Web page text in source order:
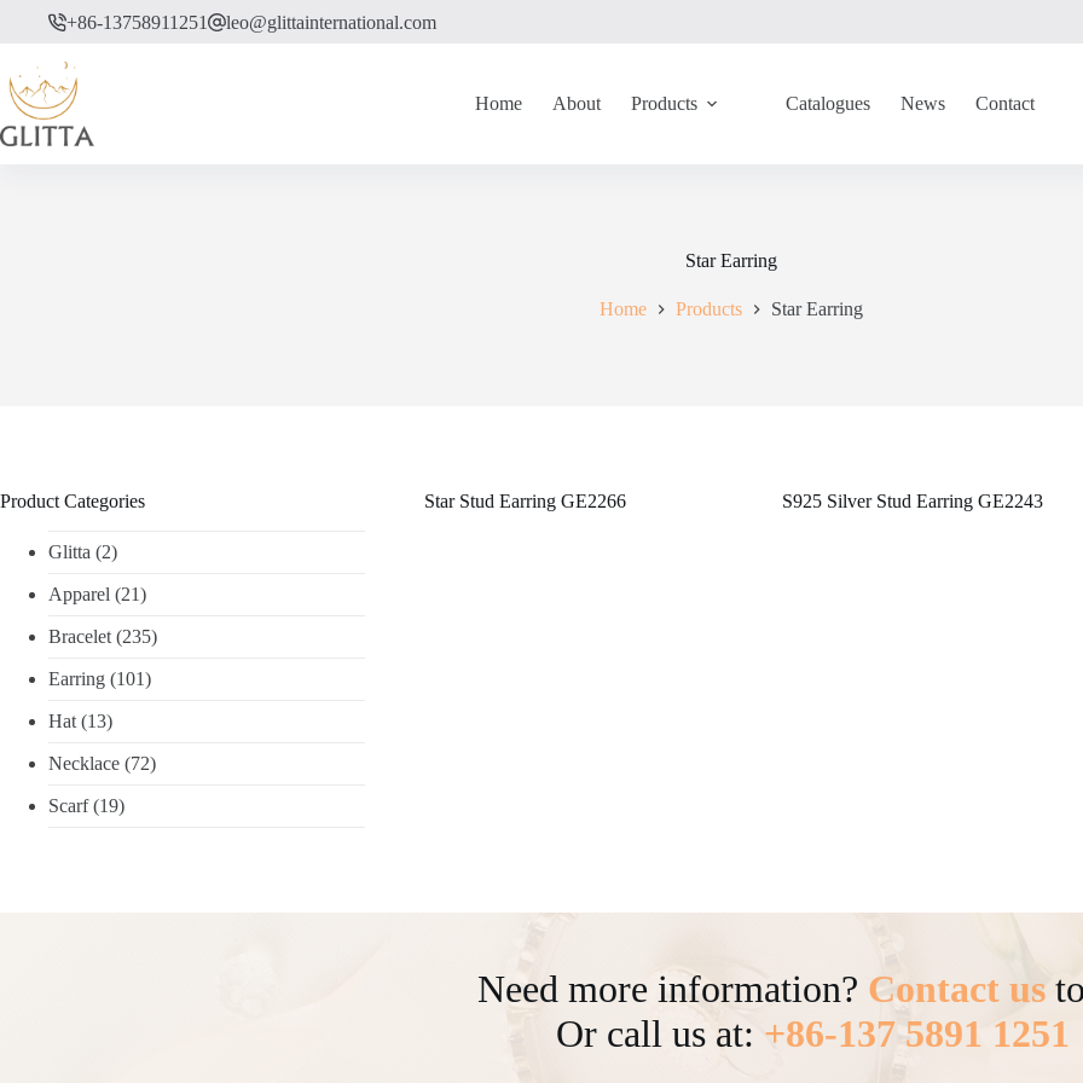
+86-13758911251 leo@glittainternational.com
Home About Products Catalogues News Contact
Star Earring
Home Products Star Earring
Star Stud Earring GE2266 S925 Silver Stud Earring GE2243
Product Categories
Glitta (2)
Apparel (21)
Bracelet (235)
Earring (101)
Hat (13)
Necklace (72)
Scarf(19)
Need more information? Contact us
Or call us at: +86-137 5891 1251